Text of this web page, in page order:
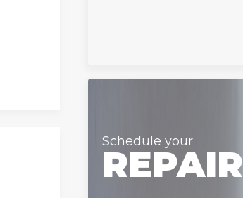
Schedule your
REPAIR